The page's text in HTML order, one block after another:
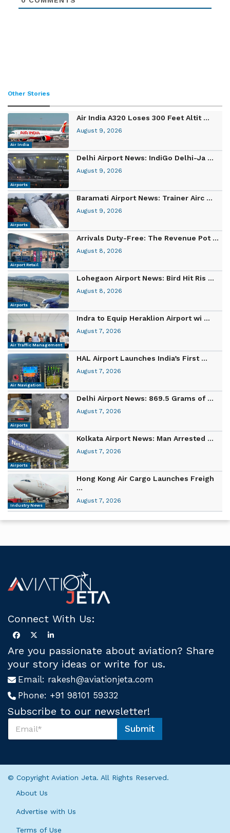
Other Stories
Air India
Air India A320 Loses 300 Feet Altit ...
August 9, 2026
Airports
Delhi Airport News: IndiGo Delhi-Ja ...
August 9, 2026
Airports
Baramati Airport News: Trainer Airc ...
August 9, 2026
Airport Retail
Arrivals Duty-Free: The Revenue Pot ...
August 8, 2026
Airports
Lohegaon Airport News: Bird Hit Ris ...
August 8, 2026
Air Traffic Management
Indra to Equip Heraklion Airport wi ...
August 7, 2026
Air Navigation
HAL Airport Launches India’s First ...
August 7, 2026
Airports
Delhi Airport News: 869.5 Grams of ...
August 7, 2026
Airports
Kolkata Airport News: Man Arrested ...
August 7, 2026
Industry News
Hong Kong Air Cargo Launches Freigh
...
August 7, 2026
Connect With Us:
Are you passionate about aviation? Share
your story ideas or write for us.
Email: rakesh@aviationjeta.com
Phone: +91 98101 59332
Subscribe to our newsletter!
S
b
S
b
i
Submit
© Copyright Aviation Jeta. All Rights Reserved.
About Us
Advertise with Us
Terms of Use